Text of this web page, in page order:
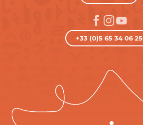
+33 (0)5 65 34 06 25